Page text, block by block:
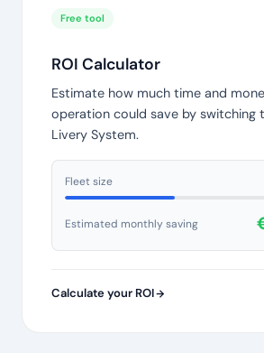
Free tool
ROI Calculator
Estimate how much time and
operation could save by switching
Livery System.
Fleet size
Estimated monthly saving
Calculate your ROI